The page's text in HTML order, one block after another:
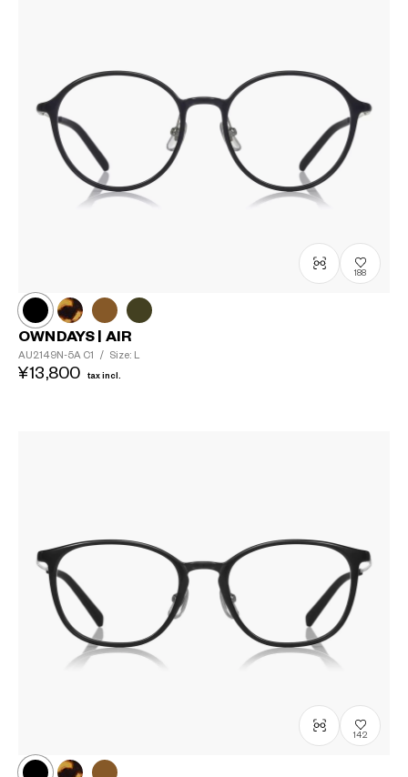
188
OWNDAYS | AIR
AU2149N-5A C1 / Size: L
¥13,800 tax incl.
142